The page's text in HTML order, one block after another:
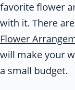
favorite flower
with it. There
Flower
will make your
a small budget.